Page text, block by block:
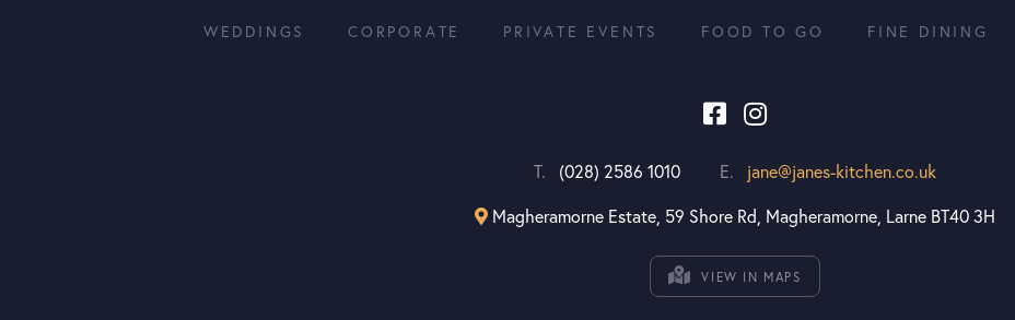
WEDDINGS CORPORATE PRIVATE EVENTS FOOD TO GO FINE DINING
T. (028) 2586 1010 E. jane@janes-kitchen.co.uk
Magheramorne Estate, 59 Shore Rd, Magheramorne, Larne BT40 3H
VIEW IN MAPS